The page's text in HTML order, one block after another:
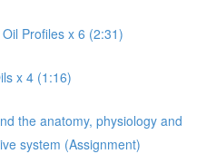
Profiles x 6 (2:31)
x 4 (1:16)
the anatomy, physiology and
system (Assignment)